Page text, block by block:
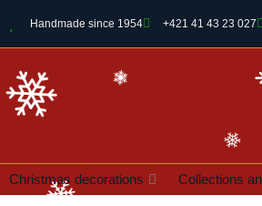
Handmade since 1954 +421 41 43 23 027
Christmas decorations Collections